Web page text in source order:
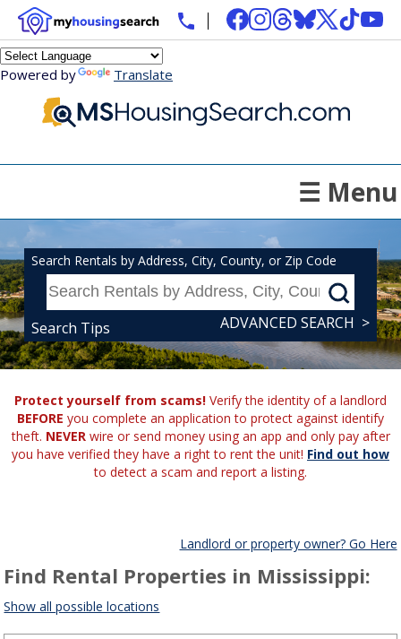
Powered by Translate
☰ Menu
Search Rentals by Address, City, County, or Zip Code
Search Tips ADVANCED SEARCH >
Protect yourself from scams! Verify the identity of a landlord
BEFORE you complete an application to protect against identify
theft. NEVERwire or send money using an app and only pay after
you have verified they have a right to rent the unit! Find out how
to detect a scam and report a listing.
Landlord or property owner? Go Here
Find Rental Properties in Mississippi:
Show all possible locations